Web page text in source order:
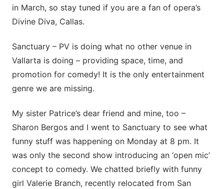
in March, so stay tuned if you are a fan of opera’s
Divine Diva, Callas.
Sanctuary – PV is doing what no other venue in
Vallarta is doing – providing space, time, and
promotion for comedy! It is the only entertainment
genre we are missing.
My sister Patrice’s dear friend and mine, too –
Sharon Bergos and I went to Sanctuary to see what
funny stuff was happening on Monday at 8 pm. It
was only the second show introducing an ‘open mic’
concept to comedy. We chatted briefly with funny
girl Valerie Branch, recently relocated from San